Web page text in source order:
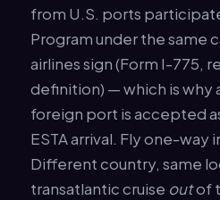
from U.S. ports
Program under the same
airlines sign (Form I-775,
definition) — which is why
foreign port is accepted
ESTA arrival. Fly one-way
Different country, same
transatlantic cruise outof